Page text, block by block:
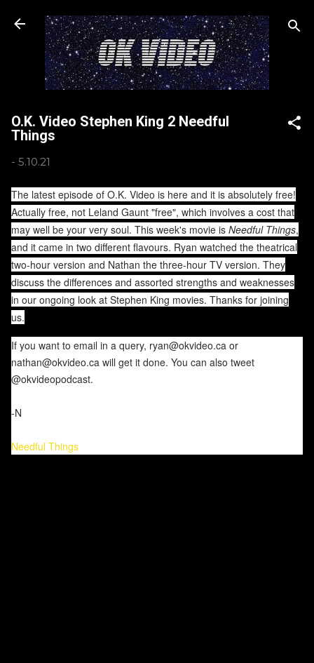
Skip to main content
O.K. Video Stephen King 2 Needful
Things
- 5.10.21
The latest episode of O.K. Video is here and it is absolutely free!
Actually free, not Leland Gaunt "free", which involves a cost that
may well be your very soul. This week's movie is Needful Things,
and it came in two different flavours. Ryan watched the theatrical
two-hour version and Nathan the three-hour TV version. They
discuss the differences and assorted strengths and weaknesses
in our ongoing look at Stephen King movies. Thanks for joining
us.
If you want to email in a query, ryan@okvideo.ca or
nathan@okvideo.ca will get it done. You can also tweet
@okvideopodcast.
-N
Needful Things